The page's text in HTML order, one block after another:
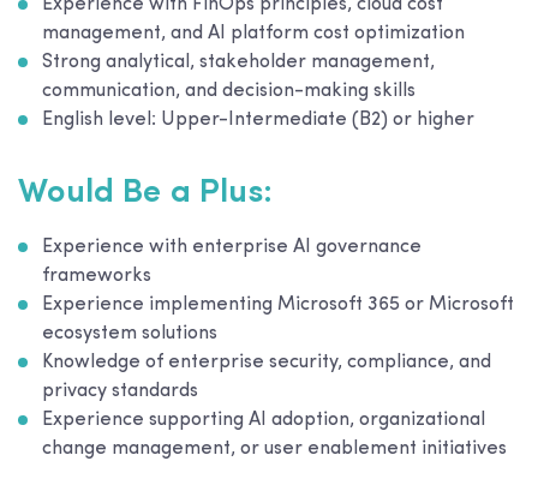
Experience with FinOps principles, cloud cost
management, and AI platform cost optimization
Strong analytical, stakeholder management,
communication, and decision-making skills
English level: Upper-Intermediate (B2) or higher
Would Be a Plus:
Experience with enterprise AI governance
frameworks
Experience implementing Microsoft 365 or Microsoft
ecosystem solutions
Knowledge of enterprise security, compliance, and
privacy standards
Experience supporting AI adoption, organizational
change management, or user enablement initiatives